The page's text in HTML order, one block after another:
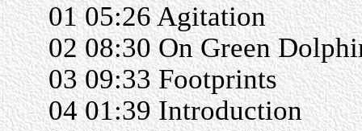
01 05:26 Agitation
02 08:30 On Green
03 09:33 Footprints
04 01:39 Introduction